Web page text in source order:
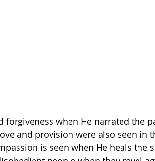
forgiveness when He narrated the
and provision were also seen in
is seen when He heals the